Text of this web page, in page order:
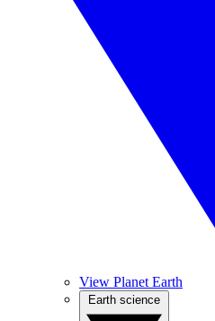
View Planet Earth